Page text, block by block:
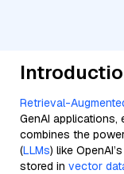
Retrieval-
GenAI applications,
combines the
(LLMs) like
stored in vector